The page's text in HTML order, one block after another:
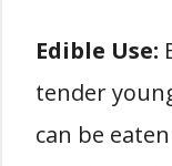
Edible Use:
tender
can be